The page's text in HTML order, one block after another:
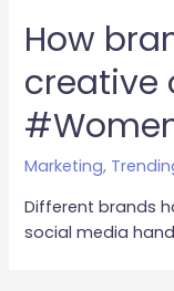
How
creative
Marketing,
Different brands
social media